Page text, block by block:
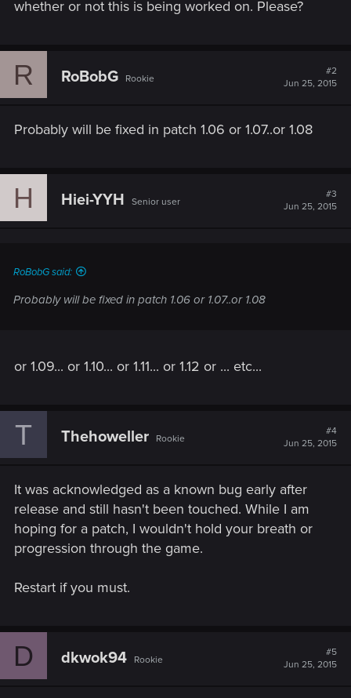
whether or not this is being worked on. Please?
R RoBobG Rookie
#2
Jun 25, 2015
Probably will be fixed in patch 1.06 or 1.07..or 1.08
H Hiei-YYH Senior user
#3
Jun 25, 2015
RoBobG said:
Probably will be fixed in patch 1.06 or 1.07..or 1.08
or 1.09... or 1.10... or 1.11... or 1.12 or ... etc...
T Thehoweller Rookie
#4
Jun 25, 2015
It was acknowledged as a known bug early after
release and still hasn't been touched. While I am
hoping for a patch, I wouldn't hold your breath or
progression through the game.
Restart if you must.
D dkwok94 Rookie
#5
Jun 25, 2015